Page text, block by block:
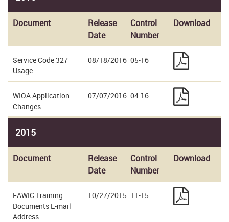
Document
Release
Date
Control
Number
Download
Service Code 327
Usage
08/18/2016 05-16
WIOA Application
Changes
07/07/2016 04-16
2015
Document
Release
Date
Control
Number
Download
FAWIC Training
Documents E-mail
Address
10/27/2015 11-15